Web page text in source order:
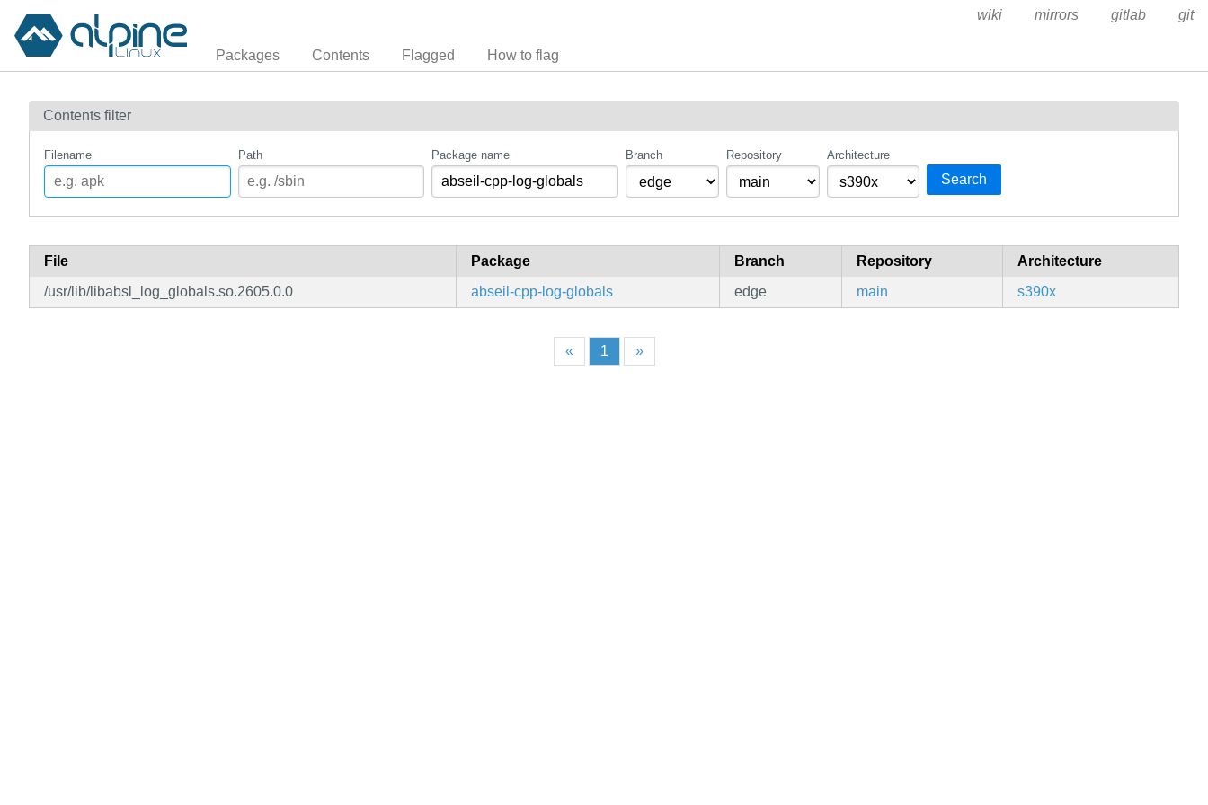
Packages Contents Flagged How to flag
wiki mirrors gitlab git
Contents filter
Filename Path Package name Branch Repository Architecture
Search
File Package Branch Repository
Architecture
/usr/lib/libabsl_log_globals.so.2605.0.0
abseil-cpp-log-globals edge main s390x
« 1 »